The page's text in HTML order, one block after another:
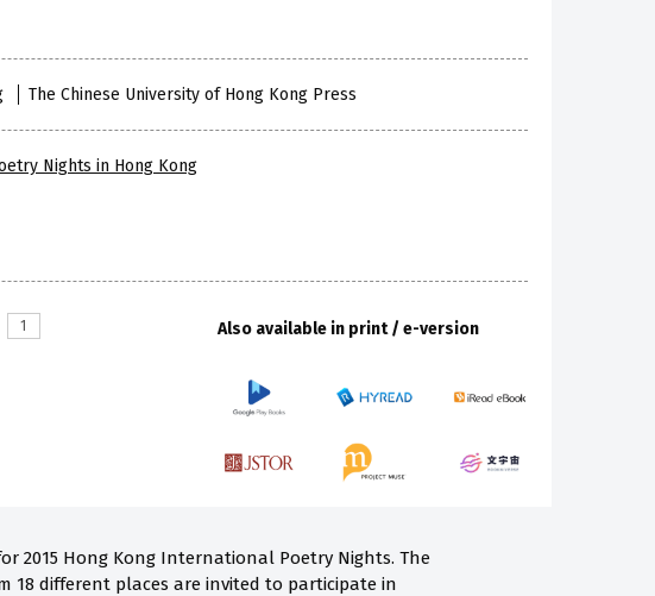
The Chinese University of Hong Kong Press
Nights in Hong Kong
Also available in print / e-version
2015 Hong Kong International Poetry Nights. The
18 different places are invited to participate in